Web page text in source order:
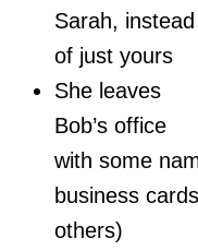
Sarah, instead
of just yours
She leaves
Bob’s office
with some
business
others)